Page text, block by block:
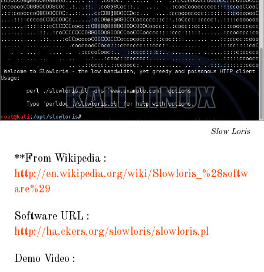
Slow Loris
**From Wikipedia :
http://en.wikipedia.org/wiki/Slowloris_%28softw
are%29
Software URL :
http://ha.ckers.org/slowloris/slowloris.pl
Demo Video :